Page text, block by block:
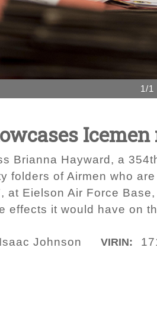
1/1
Brianna Hayward, a
folders of Airmen who
at Eielson Air Force
effects it would have on
Johnson VIRIN: